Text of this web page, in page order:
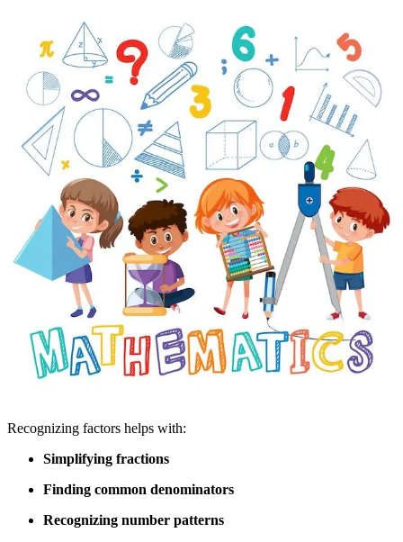
Recognizing factors helps with:
Simplifying fractions
Finding common denominators
Recognizing number patterns